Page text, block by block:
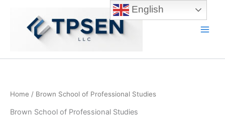
Home / Brown School of Professional Studies
Brown School of Professional Studies
English